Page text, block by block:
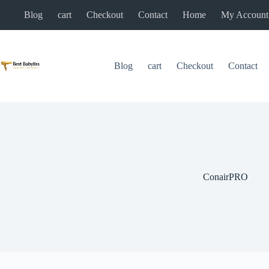
Blog cart Checkout Contact Home My Account
Blog cart Checkout Contact
ConairPRO